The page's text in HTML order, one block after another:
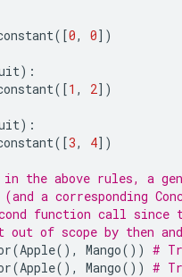
([0, 0])
):
([1 , 2])
):
([3, 4])
in the above rules, a
(and a corresponding
function call
out of scope by then
(Apple(), Mango()) #
(Apple(), Mango()) #